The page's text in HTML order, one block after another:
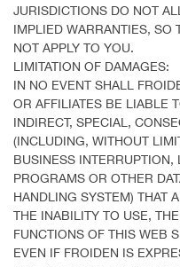
JURISDICTIONS DO NOT
IMPLIED WARRANTIES, SO
NOT APPLY TO YOU.
LIMITATION OF DAMAGES:
IN NO EVENT SHALL
OR AFFILIATES BE LIABLE
INDIRECT, SPECIAL,
(INCLUDING, WITHOUT
BUSINESS INTERRUPTION,
PROGRAMS OR OTHER
HANDLING SYSTEM) THAT
THE INABILITY TO USE,
FUNCTIONS OF THIS WEB
EVEN IF FROIDEN IS